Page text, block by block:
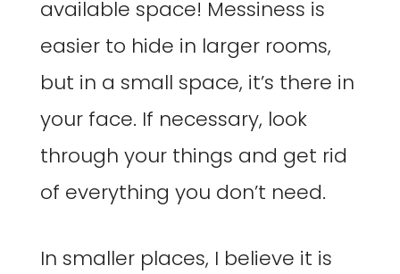
available space! Messiness is
easier to hide in larger rooms,
but in a small space, it’s there in
your face. If necessary, look
through your things and get rid
of everything you don’t need.
In smaller places, I believe it is